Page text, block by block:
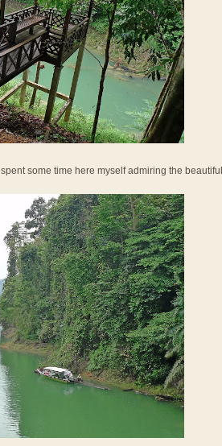
some time here myself admiring the